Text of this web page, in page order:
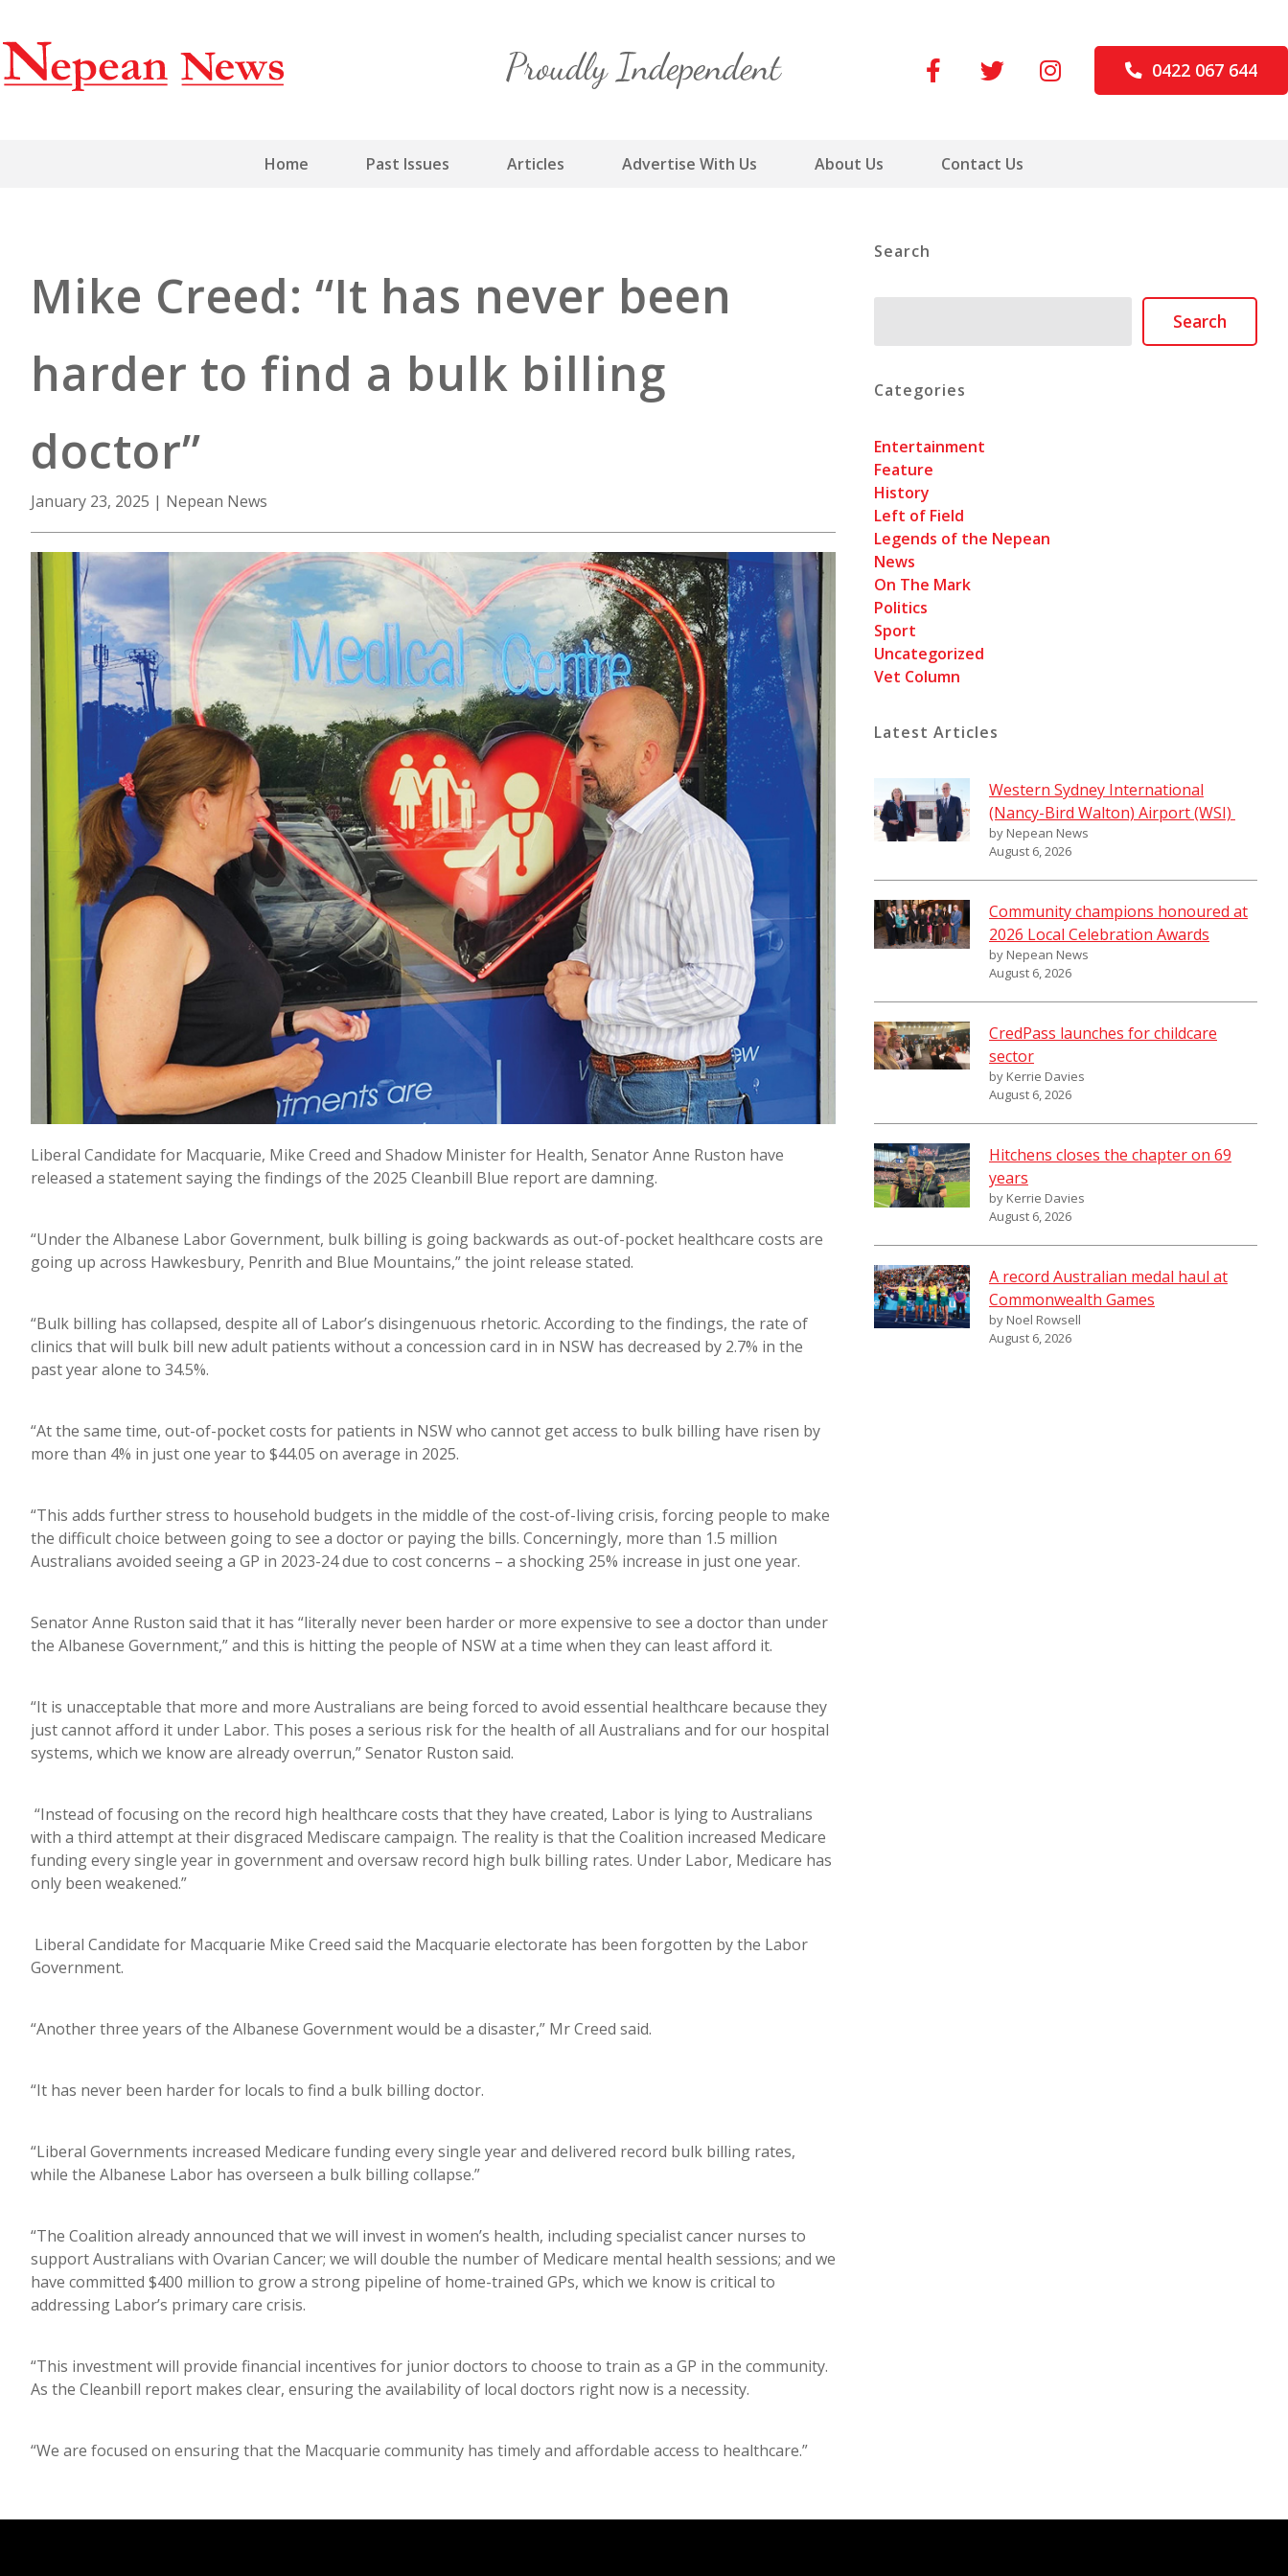
content
Home Past Issues Articles Advertise With Us About Us Contact Us
0422 067 644
Mike Creed: “It has never been
harder to find a bulk billing
doctor”
January 23, 2025 | Nepean News
Liberal Candidate for Macquarie, Mike Creed and Shadow Minister for Health, Senator Anne Ruston have
released a statement saying the findings of the 2025 Cleanbill Blue report are damning.
“Under the Albanese Labor Government, bulk billing is going backwards as out-of-pocket healthcare costs are
going up across Hawkesbury, Penrith and Blue Mountains,” the joint release stated.
“Bulk billing has collapsed, despite all of Labor’s disingenuous rhetoric. According to the findings, the rate of
clinics that will bulk bill new adult patients without a concession card in in NSW has decreased by 2.7% in the
past year alone to 34.5%.
“At the same time, out-of-pocket costs for patients in NSW who cannot get access to bulk billing have risen by
more than 4% in just one year to $44.05 on average in 2025.
“This adds further stress to household budgets in the middle of the cost-of-living crisis, forcing people to make
the difficult choice between going to see a doctor or paying the bills. Concerningly, more than 1.5 million
Australians avoided seeing a GP in 2023-24 due to cost concerns – a shocking 25% increase in just one year.
Senator Anne Ruston said that it has “literally never been harder or more expensive to see a doctor than under
the Albanese Government,” and this is hitting the people of NSW at a time when they can least afford it.
“It is unacceptable that more and more Australians are being forced to avoid essential healthcare because they
just cannot afford it under Labor. This poses a serious risk for the health of all Australians and for our hospital
systems, which we know are already overrun,” Senator Ruston said.
“Instead of focusing on the record high healthcare costs that they have created, Labor is lying to Australians
with a third attempt at their disgraced Mediscare campaign. The reality is that the Coalition increased Medicare
funding every single year in government and oversaw record high bulk billing rates. Under Labor, Medicare has
only been weakened.”
Liberal Candidate for Macquarie Mike Creed said the Macquarie electorate has been forgotten by the Labor
Government.
“Another three years of the Albanese Government would be a disaster,” Mr Creed said.
“It has never been harder for locals to find a bulk billing doctor.
“Liberal Governments increased Medicare funding every single year and delivered record bulk billing rates,
while the Albanese Labor has overseen a bulk billing collapse.”
“The Coalition already announced that we will invest in women’s health, including specialist cancer nurses to
support Australians with Ovarian Cancer; we will double the number of Medicare mental health sessions; and we
have committed $400 million to grow a strong pipeline of home-trained GPs, which we know is critical to
addressing Labor’s primary care crisis.
“This investment will provide financial incentives for junior doctors to choose to train as a GP in the community.
As the Cleanbill report makes clear, ensuring the availability of local doctors right now is a necessity.
“We are focused on ensuring that the Macquarie community has timely and affordable access to healthcare.”
Search
Search
Categories
Entertainment
Feature
History
Left of Field
Legends of the Nepean
News
On The Mark
Politics
Sport
Uncategorized
Vet Column
Latest Articles
Western Sydney International
(Nancy-Bird Walton) Airport (WSI)
by Nepean News
August 6, 2026
Community champions honoured at
2026 Local Celebration Awards
by Nepean News
August 6, 2026
CredPass launches for childcare
sector
by Kerrie Davies
August 6, 2026
Hitchens closes the chapter on 69
years
by Kerrie Davies
August 6, 2026
A record Australian medal haul at
Commonwealth Games
by Noel Rowsell
August 6, 2026